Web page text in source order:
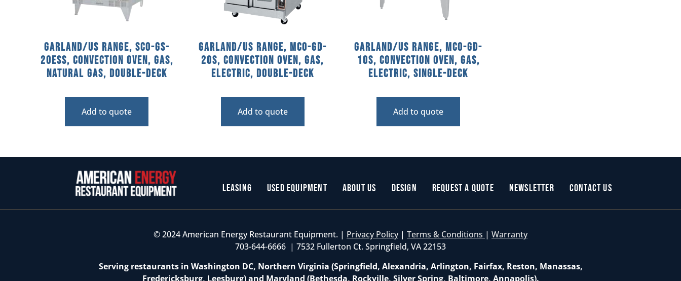
Garland/US Range, SCO-GS-
20ESS, Convection Oven, Gas,
Natural Gas, Double-Deck
Add to quote
Garland/US Range, MCO-GD-
20S, Convection Oven, Gas,
Electric, Double-Deck
Add to quote
Garland/US Range, MCO-GD-
10S, Convection Oven, Gas,
Electric, Single-Deck
Add to quote
Leasing Used Equipment About Us Design Request a Quote Newsletter Contact Us
© 2024 American Energy Restaurant Equipment. | Privacy Policy | Terms & Conditions | Warranty
703-644-6666 | 7532 Fullerton Ct. Springfield, VA 22153
Serving restaurants in Washington DC, Northern Virginia (Springfield, Alexandria, Arlington, Fairfax, Reston, Manassas,
Fredericksburg, Leesburg) and Maryland (Bethesda, Rockville, Silver Spring, Baltimore, Annapolis).